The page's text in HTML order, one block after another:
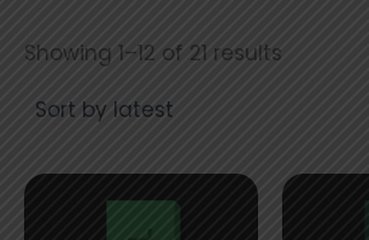
Showing 1–12 of 21 results